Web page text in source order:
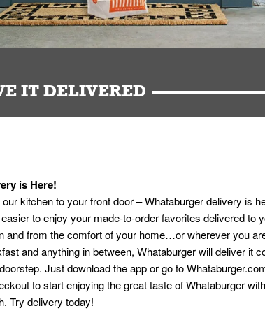
IT DELIVERED
is Here!
our kitchen to your front door – Whataburger delivery is
to enjoy your made-to-order favorites delivered to
and from the comfort of your home…or wherever you
and anything in between, Whataburger will deliver it
Just download the app or go to
to start enjoying the great taste of Whataburger
Try delivery today!